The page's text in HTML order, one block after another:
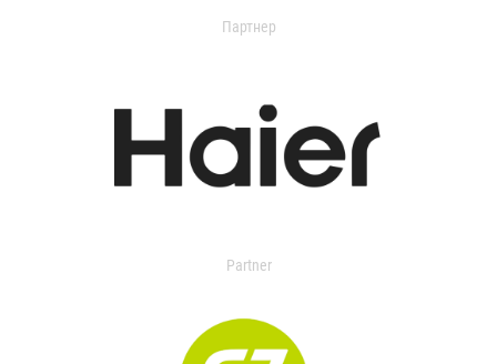
Партнер
Partner